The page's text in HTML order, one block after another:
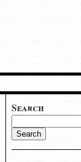
Search